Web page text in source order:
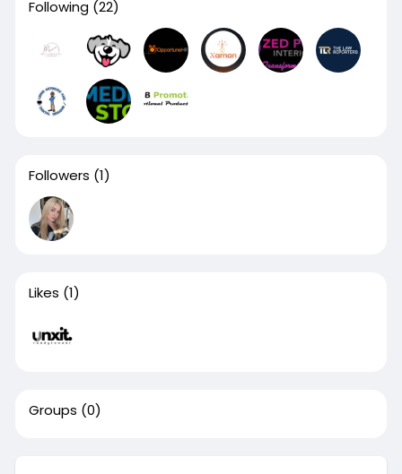
Following (22)
Followers (1)
Likes (1)
Groups (0)